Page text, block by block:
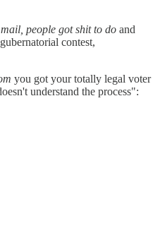
people got shit to do and
contest,
you got your totally legal voter
understand the process":